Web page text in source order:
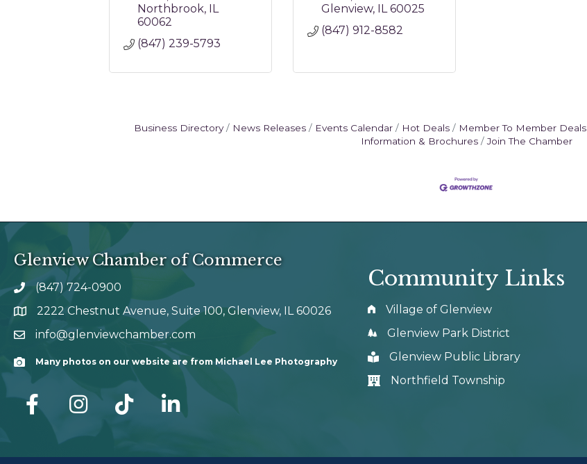
Northbrook IL
60062
(847) 239-5793
Glenview IL 60025
(847) 912-8582
Business Directory News Releases Events Calendar Hot Deals Member To Member Deals
Information & Brochures
Join The Chamber
Glenview Chamber of Commerce
phone number
(847) 724-0900
map and address
2222 Chestnut Avenue, Suite 100, Glenview, IL 60026
emailinfo@glenviewchamber.com
CameraMany photos on our website are from Michael Lee Photography
facebook Instagram tik tok
Community Links
Village of Glenview
Glenview Park District
Glenview Public Library
Northfield Township